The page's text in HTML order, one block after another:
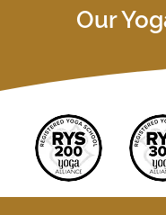
Our